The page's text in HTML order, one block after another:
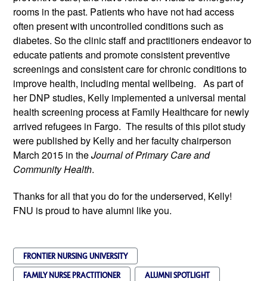
rooms in the past. Patients who have not had access
often present with uncontrolled conditions such as
diabetes. So the clinic staff and practitioners endeavor to
educate patients and promote consistent preventive
screenings and consistent care for chronic conditions to
improve health, including mental well­being. As part of
her DNP studies, Kelly implemented a universal mental
health screening process at Family Healthcare for newly
arrived refugees in Fargo. The results of this pilot study
were published by Kelly and her faculty chairperson
March 2015 in theJournal of Primary Care and
Community Health.
Thanks for all that you do for the underserved, Kelly!
FNU is proud to have alumni like you.
FRONTIER NURSING UNIVERSITY
FAMILY NURSE PRACTITIONER
ALUMNI SPOTLIGHT